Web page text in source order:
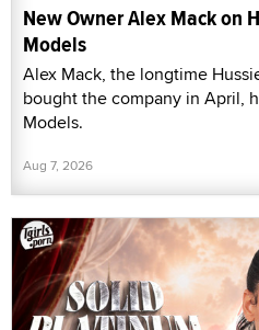
New Owner Alex Mack on
Models
Alex Mack, the longtime
bought the company in April,
Models.
Aug 7, 2026